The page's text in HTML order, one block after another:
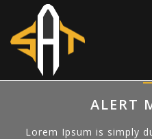
ALERT
Lorem Ipsum is simply